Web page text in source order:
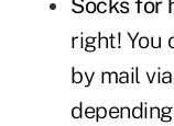
Socks for
right! You
by mail via